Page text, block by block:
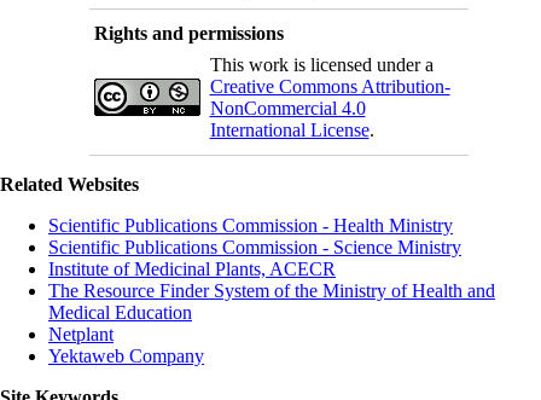
Rights and permissions
This work is licensed under a
Creative Commons Attribution-
NonCommercial 4.0
International License.
Related Websites
Scientific Publications Commission - Health Ministry
Scientific Publications Commission - Science Ministry
Institute of Medicinal Plants, ACECR
The Resource Finder System of the Ministry of Health and
Medical Education
Netplant
Yektaweb Company